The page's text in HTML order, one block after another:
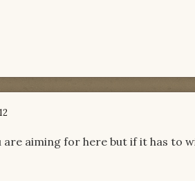
are aiming for here but if it has to